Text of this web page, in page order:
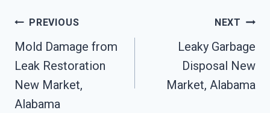
Post
Navigation
PREVIOUS
Mold Damage from
Leak Restoration
New Market,
Alabama
NEXT
Leaky Garbage
Disposal New
Market, Alabama